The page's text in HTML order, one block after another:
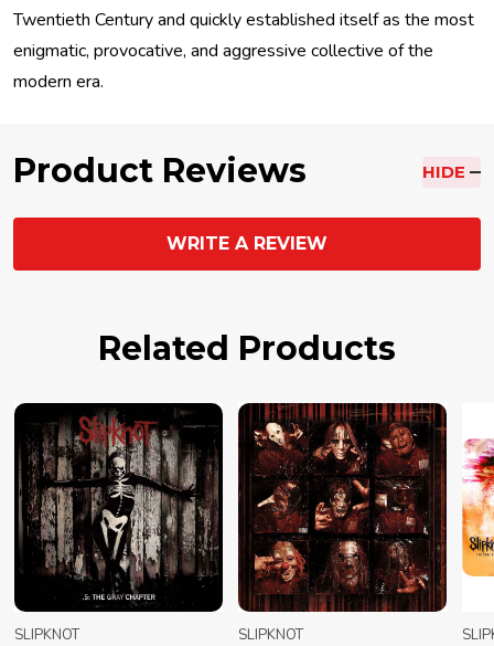
Twentieth Century and quickly established itself as the most
enigmatic, provocative, and aggressive collective of the
modern era.
Product Reviews HIDE
WRITE A REVIEW
Related Products
SLIPKNOT SLIPKNOT